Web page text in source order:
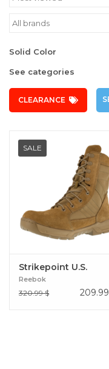
Solid Color
See categories
CLEARANCE
SALE
Strikepoint U.S.
Reebok
320.99 $ 209.99